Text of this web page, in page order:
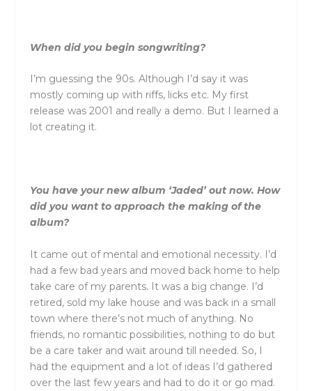
When did you begin songwriting?
I’m guessing the 90s. Although I’d say it was
mostly coming up with riffs, licks etc. My first
release was 2001 and really a demo. But I learned a
lot creating it.
You have your new album ‘Jaded’ out now. How
did you want to approach the making of the
album?
It came out of mental and emotional necessity. I’d
had a few bad years and moved back home to help
take care of my parents. It was a big change. I’d
retired, sold my lake house and was back in a small
town where there’s not much of anything. No
friends, no romantic possibilities, nothing to do but
be a care taker and wait around till needed. So, I
had the equipment and a lot of ideas I’d gathered
over the last few years and had to do it or go mad.